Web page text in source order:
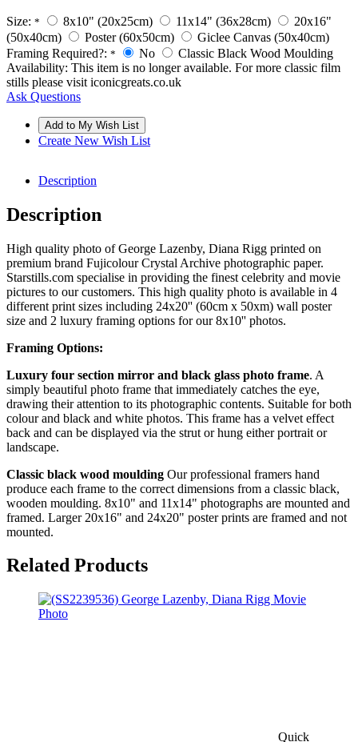
Size: * 8x10" (20x25cm) 11x14" (36x28cm)
20x16"
(50x40cm)
Poster (60x50cm)
Giclee Canvas (50x40cm)
Framing Required?: * No
Classic Black Wood Moulding
Availability: This item is no longer available. For more classic film
stills please visit iconicgreats.co.uk
Ask Questions
Create New Wish List
Description
Description
High quality photo of George Lazenby, Diana Rigg printed on
premium brand Fujicolour Crystal Archive photographic paper.
Starstills.com specialise in providing the finest celebrity and movie
pictures to our customers. This high quality photo is available in 4
different print sizes including 24x20'' (60cm x 50xm) wall poster
size and 2 luxury framing options for our 8x10'' photos.
Framing Options:
Luxury four section mirror and black glass photo frame. A
simply beautiful photo frame that immediately catches the eye,
drawing their attention to its photographic contents. Suitable for both
colour and black and white photos. This frame has a velvet effect
back and can be displayed via the strut or hung either portrait or
landscape.
Classic black wood moulding Our professional framers hand
produce each frame to the correct dimensions from a classic black,
wooden moulding. 8x10" and 11x14" photographs are mounted and
framed. Larger 20x16" and 24x20" poster prints are framed and not
mounted.
Related Products
Quick